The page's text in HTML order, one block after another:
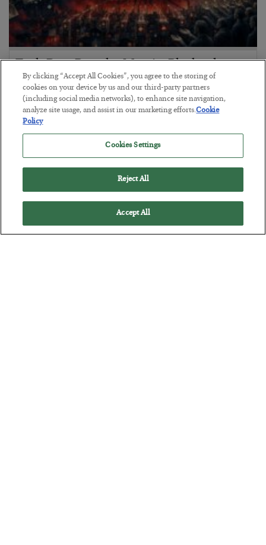
Tech Bros Run the Marxist Playbook
BYJAMES RICKARDS
POSTED JULY 29, 2026
Jim Rickards on AI and Marxism…
By clicking “Accept All Cookies”, you agree to the storing of
cookies on your device by us and our third-party partners
(including social media networks), to enhance site navigation,
analyze site usage, and assist in our marketing efforts.Cookie
Policy
Cookies Settings
Reject All
Accept All